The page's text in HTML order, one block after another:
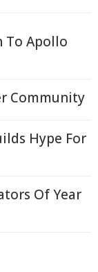
To Apollo
Community
Hype For
Of Year